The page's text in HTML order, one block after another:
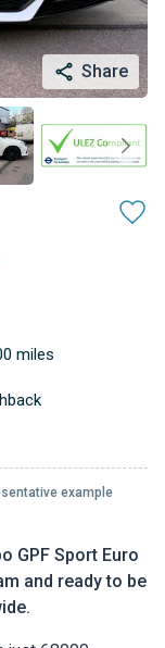
Share
GPF Sport Euro
and ready to be
miles
example